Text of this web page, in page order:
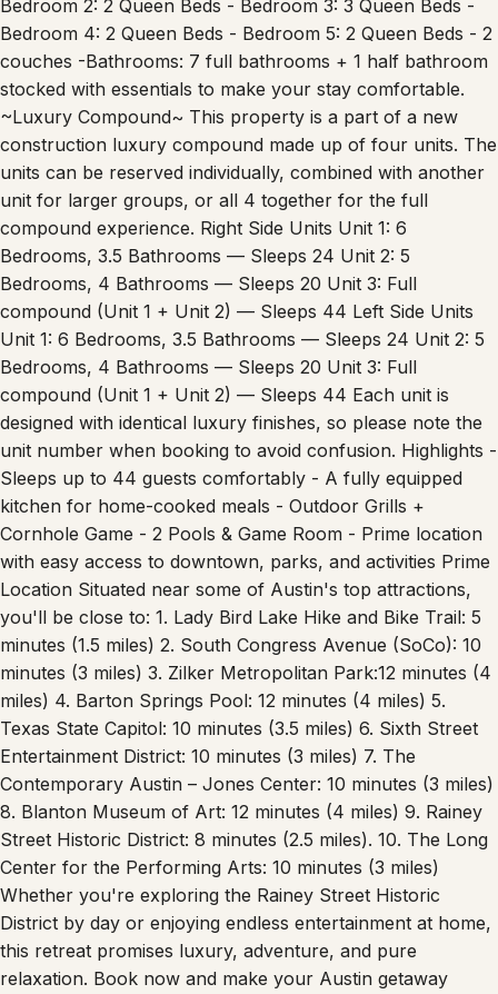
Bedroom 2: 2 Queen Beds - Bedroom 3: 3 Queen Beds -
Bedroom 4: 2 Queen Beds - Bedroom 5: 2 Queen Beds - 2
couches -Bathrooms: 7 full bathrooms + 1 half bathroom
stocked with essentials to make your stay comfortable.
~Luxury Compound~ This property is a part of a new
construction luxury compound made up of four units. The
units can be reserved individually, combined with another
unit for larger groups, or all 4 together for the full
compound experience. Right Side Units Unit 1: 6
Bedrooms, 3.5 Bathrooms — Sleeps 24 Unit 2: 5
Bedrooms, 4 Bathrooms — Sleeps 20 Unit 3: Full
compound (Unit 1 + Unit 2) — Sleeps 44 Left Side Units
Unit 1: 6 Bedrooms, 3.5 Bathrooms — Sleeps 24 Unit 2: 5
Bedrooms, 4 Bathrooms — Sleeps 20 Unit 3: Full
compound (Unit 1 + Unit 2) — Sleeps 44 Each unit is
designed with identical luxury finishes, so please note the
unit number when booking to avoid confusion. Highlights -
Sleeps up to 44 guests comfortably - A fully equipped
kitchen for home-cooked meals - Outdoor Grills +
Cornhole Game - 2 Pools & Game Room - Prime location
with easy access to downtown, parks, and activities Prime
Location Situated near some of Austin's top attractions,
you'll be close to: 1. Lady Bird Lake Hike and Bike Trail: 5
minutes (1.5 miles) 2. South Congress Avenue (SoCo): 10
minutes (3 miles) 3. Zilker Metropolitan Park:12 minutes (4
miles) 4. Barton Springs Pool: 12 minutes (4 miles) 5.
Texas State Capitol: 10 minutes (3.5 miles) 6. Sixth Street
Entertainment District: 10 minutes (3 miles) 7. The
Contemporary Austin – Jones Center: 10 minutes (3 miles)
8. Blanton Museum of Art: 12 minutes (4 miles) 9. Rainey
Street Historic District: 8 minutes (2.5 miles). 10. The Long
Center for the Performing Arts: 10 minutes (3 miles)
Whether you're exploring the Rainey Street Historic
District by day or enjoying endless entertainment at home,
this retreat promises luxury, adventure, and pure
relaxation. Book now and make your Austin getaway